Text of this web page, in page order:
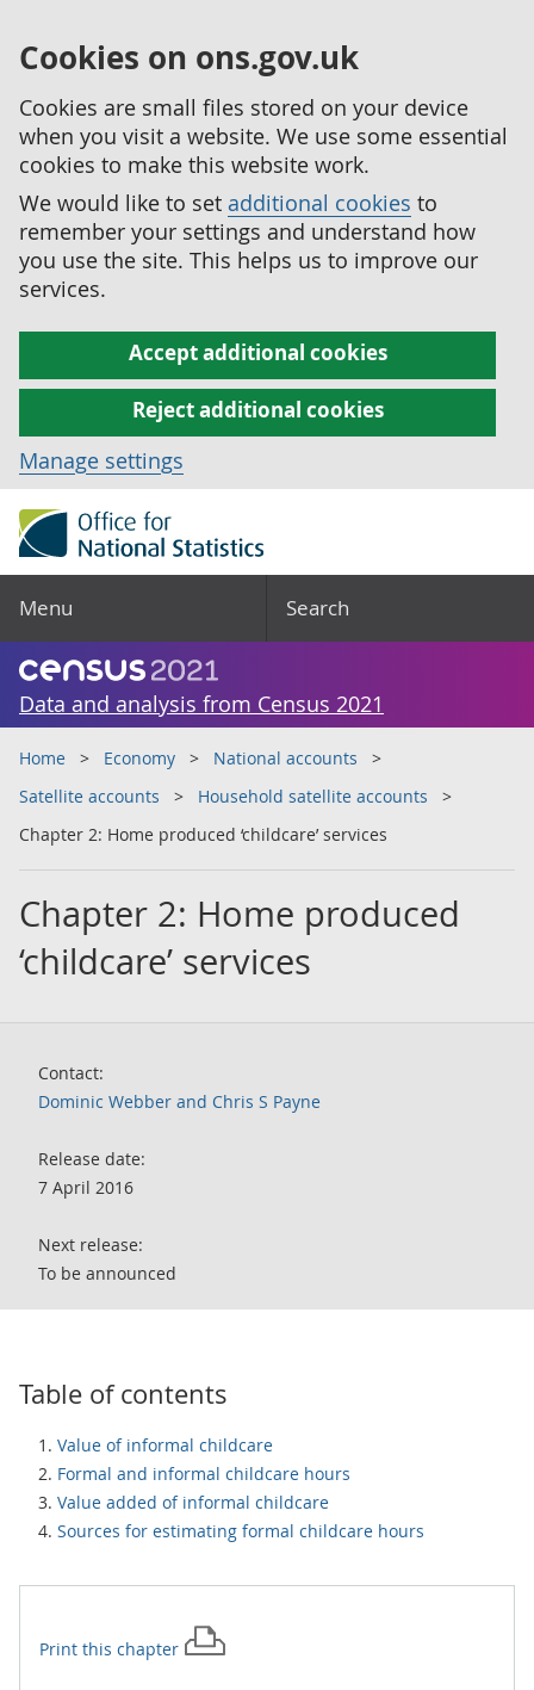
Cookies on ons.gov.uk
Cookies are small files stored on your device
when you visit a website. We use some essential
cookies to make this website work.
We would like to set additional cookies to
remember your settings and understand how
you use the site. This helps us to improve our
services.
Accept additional cookies
Reject additional cookies
Manage settings
Menu Search
Data and analysis from Census 2021
Home Economy
National accounts
Satellite accounts
Household satellite accounts
Chapter 2: Home produced ‘childcare’ services
Chapter 2: Home produced
‘childcare’ services
Contact:
Dominic Webber and Chris S Payne
Release date:
7 April 2016
Next release:
To be announced
Table of contents
Value of informal childcare
Formal and informal childcare hours
Value added of informal childcare
Sources for estimating formal childcare hours
Print this chapter